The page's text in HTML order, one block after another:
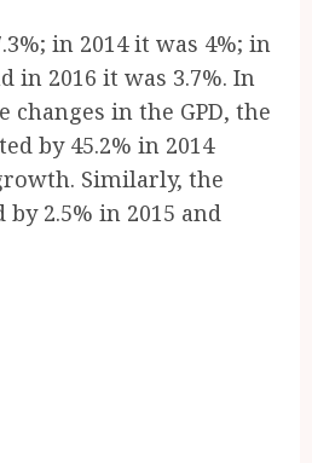
in 2014 it was 4%; in
in 2016 it was 3.7%. In
changes in the GPD, the
by 45.2% in 2014
Similarly, the
by 2.5% in 2015 and